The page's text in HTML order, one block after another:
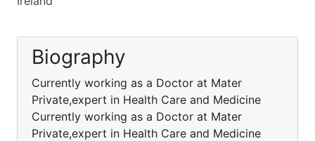
Biography
Currently working as a Doctor at Mater
Private,expert in Health Care and Medicine
Currently working as a Doctor at Mater
Private,expert in Health Care and Medicine